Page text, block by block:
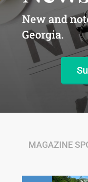
New and
Georgia.
MAGAZINE